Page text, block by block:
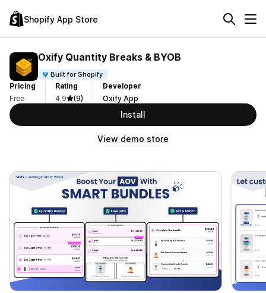
Shopify App Store
Oxify Quantity Breaks & BYOB
Built for Shopify
Pricing
Free
Rating
4.9
(9)
Developer
Oxify App
Install
View demo store